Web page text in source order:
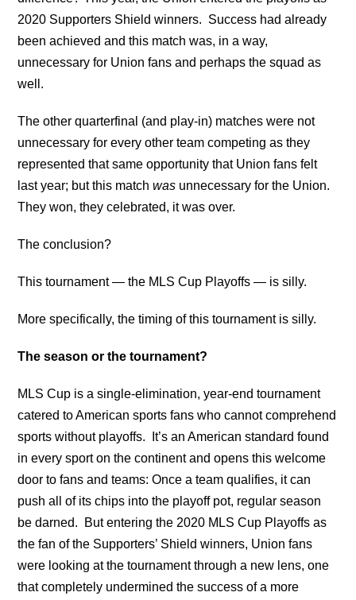
2020 Supporters Shield winners. Success had already
been achieved and this match was, in a way,
unnecessary for Union fans and perhaps the squad as
well.
The other quarterfinal (and play-in) matches were not
unnecessary for every other team competing as they
represented that same opportunity that Union fans felt
last year; but this matchwas unnecessary for the Union.
They won, they celebrated, it was over.
The conclusion?
This tournament — the MLS Cup Playoffs — is silly.
More specifically, the timing of this tournament is silly.
The season or the tournament?
MLS Cup is a single-elimination, year-end tournament
catered to American sports fans who cannot comprehend
sports without playoffs. It’s an American standard found
in every sport on the continent and opens this welcome
door to fans and teams: Once a team qualifies, it can
push all of its chips into the playoff pot, regular season
be darned. But entering the 2020 MLS Cup Playoffs as
the fan of the Supporters’ Shield winners, Union fans
were looking at the tournament through a new lens, one
that completely undermined the success of a more